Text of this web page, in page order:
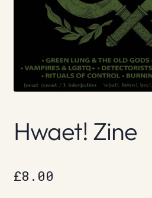
Hwaet! Zine
£8.00